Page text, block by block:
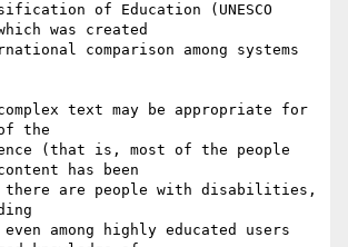
of Education (UNESCO
was created
comparison among systems
text may be appropriate for
of the
(that is, most of the people
has been
there are people with disabilities,
among highly educated users